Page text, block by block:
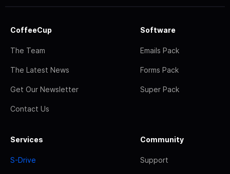
CoffeeCup
The Team
The Latest News
Get Our Newsletter
Contact Us
Software
Emails Pack
Forms Pack
Super Pack
Services
S-Drive
Community
Support